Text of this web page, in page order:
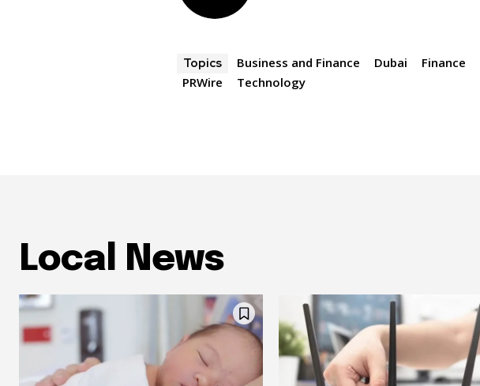
Topics Business and Finance Dubai Finance
PRWire
Technology
Local News